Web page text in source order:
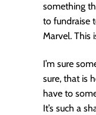
something
to fundraise
Marvel. This
I’m sure
sure, that is
have to
It’s such a